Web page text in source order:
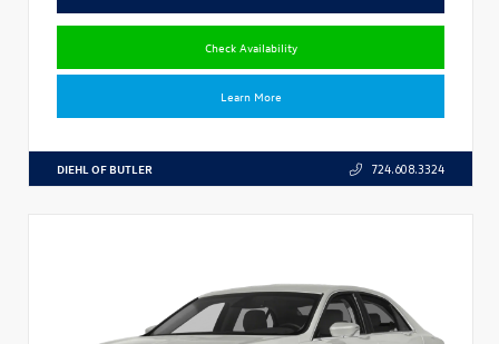
Check Availability
Learn More
DIEHL OF BUTLER 724.608.3324